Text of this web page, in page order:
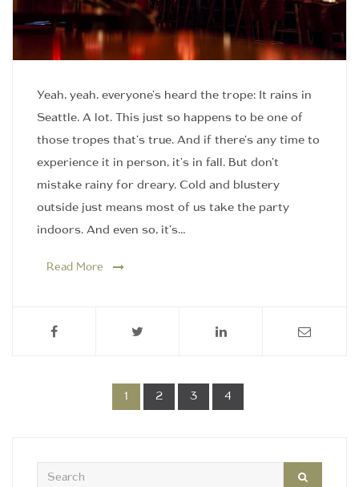
Yeah, yeah, everyone's heard the trope: It rains in
Seattle. A lot. This just so happens to be one of
those tropes that's true. And if there's any time to
experience it in person, it's in fall. But don't
mistake rainy for dreary. Cold and blustery
outside just means most of us take the party
indoors. And even so, it's…
Read More
1 2 3 4